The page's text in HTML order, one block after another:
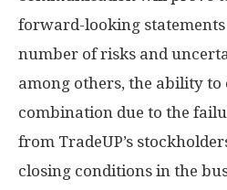
forward-looking statements
number of risks and
among others, the ability to
combination due to the
from TradeUP’s
closing conditions in the